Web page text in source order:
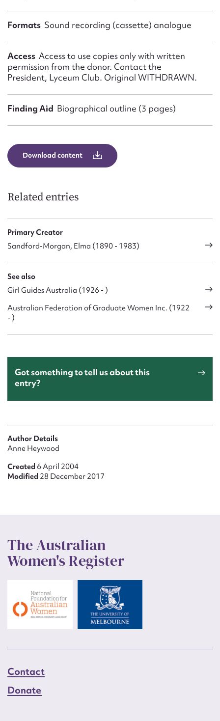
Formats Sound recording (cassette) analogue
Access Access to use copies only with written
permission from the donor. Contact the
President, Lyceum Club. Original WITHDRAWN.
Finding Aid Biographical outline (3 pages)
Download content
Related entries
Primary Creator
Sandford-Morgan, Elma (1890 - 1983)
See also
Girl Guides Australia (1926 - )
Australian Federation of Graduate Women Inc. (1922
- )
Got something to tell us about this
entry?
Author Details
Anne Heywood
Created 6 April 2004
Modified 28 December 2017
The Australian
Women's Register
Contact
Donate